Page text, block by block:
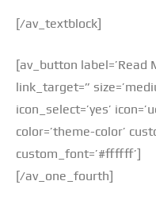
[/av_textblock]
[av_button label=’Read
link_target=”
icon_select=’yes’
color=’theme-color’
custom_font=’#ffffff’]
[/av_one_fourth]